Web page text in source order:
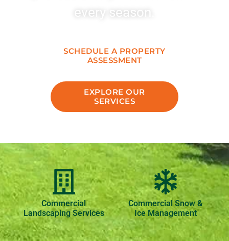
every season.
SCHEDULE A PROPERTY
ASSESSMENT
EXPLORE OUR
SERVICES
Commercial
Landscaping Services
Commercial Snow &
Ice Management